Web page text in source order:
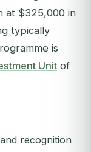
at $325,000 in
typically
is
Unit of
recognition